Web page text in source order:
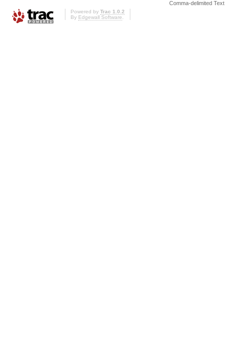
Comma-delimited Text
Powered by Trac 1.0.2
By Edgewall Software